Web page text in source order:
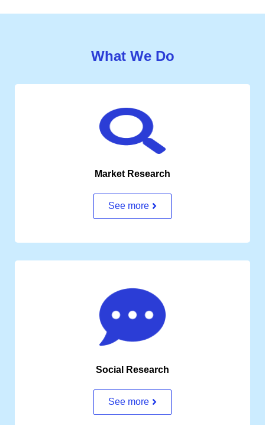
What We Do
Market Research
See more
Social Research
See more